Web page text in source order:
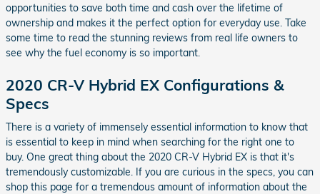
opportunities to save both time and cash over the lifetime of
ownership and makes it the perfect option for everyday use. Take
some time to read the stunning reviews from real life owners to
see why the fuel economy is so important.
2020 CR-V Hybrid EX Configurations &
Specs
There is a variety of immensely essential information to know that
is essential to keep in mind when searching for the right one to
buy. One great thing about the 2020 CR-V Hybrid EX is that it's
tremendously customizable. If you are curious in the specs, you can
shop this page for a tremendous amount of information about the